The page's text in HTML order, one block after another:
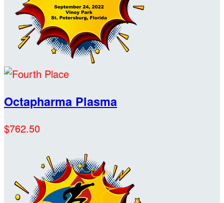
Octapharma Plasma
$762.50